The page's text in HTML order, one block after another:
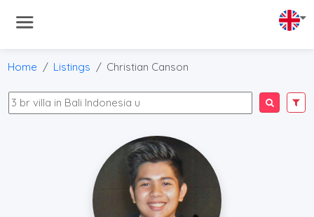
Home Listings Christian Canson